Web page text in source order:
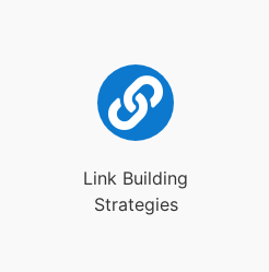
Link Building
Strategies